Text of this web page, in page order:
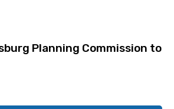
Planning Commission to